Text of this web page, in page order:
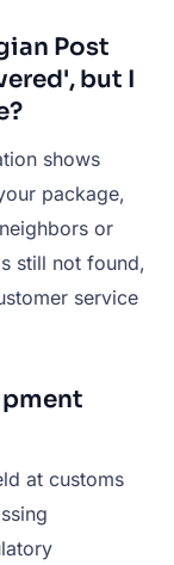
Post
but I
shows
package,
or
still not found,
service
at customs